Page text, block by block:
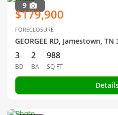
9
$179,900
FORECLOSURE
GEORGEE RD, Jamestown, TN
3
BD
2
BA
988
SQ FT